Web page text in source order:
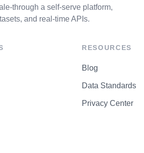
through a self-serve platform,
and real-time APIs.
RESOURCES
Blog
Data Standards
Privacy Center